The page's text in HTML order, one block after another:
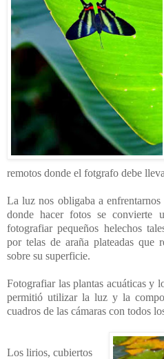
remotos donde el fotgrafo debe
La luz nos obligaba a
donde hacer fotos se convierte
fotografiar pequeños helechos
por telas de araña plateadas
sobre su superficie.
Fotografiar las plantas acuáticas y
permitió utilizar la luz y la
cuadros de las cámaras con todos
Los lirios, cubiertos